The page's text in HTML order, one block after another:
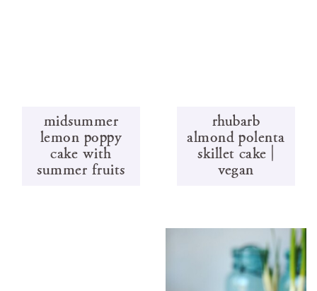
midsummer
lemon poppy
cake with
summer fruits
rhubarb
almond polenta
skillet cake |
vegan